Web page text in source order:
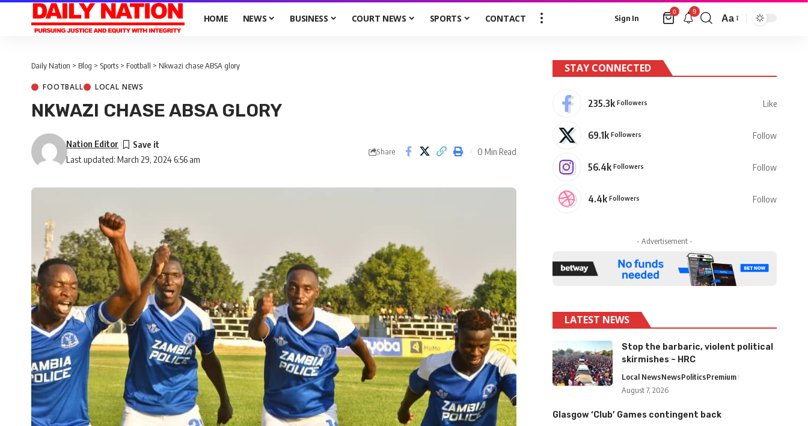
HOME NEWS BUSINESS COURT NEWS SPORTS CONTACT Sign In
0 9
Aa
Daily Nation > Blog > Sports > Football > Nkwazi chase ABSA glory
FOOTBALL LOCAL NEWS
NKWAZI CHASE ABSA GLORY
Last updated: March 29, 2024 6:56 am
Nation Editor
Share 0 Min Read
STAY CONNECTED
235.3k Followers Like
69.1k Followers Follow
56.4k Followers Follow
4.4k Followers Follow
- Advertisement -
LATEST NEWS
Stop the barbaric, violent political
skirmishes – HRC
Local NewsNewsPoliticsPremium
August 7, 2026
Glasgow ‘Club’ Games contingent back